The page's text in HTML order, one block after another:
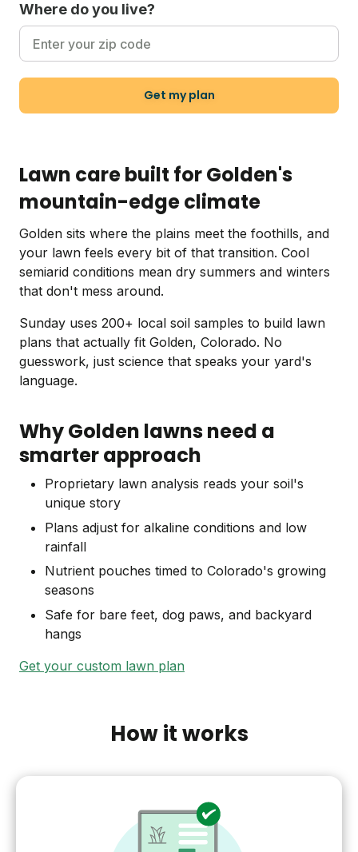
Where do you live?
Get my plan
Lawn care built for Golden's
mountain-edge climate
Golden sits where the plains meet the foothills, and
your lawn feels every bit of that transition. Cool
semiarid conditions mean dry summers and winters
that don't mess around.
Sunday uses 200+ local soil samples to build lawn
plans that actually fit Golden, Colorado. No
guesswork, just science that speaks your yard's
language.
Why Golden lawns need a
smarter approach
Proprietary lawn analysis reads your soil's
unique story
Plans adjust for alkaline conditions and low
rainfall
Nutrient pouches timed to Colorado's growing
seasons
Safe for bare feet, dog paws, and backyard
hangs
Get your custom lawn plan
How it works